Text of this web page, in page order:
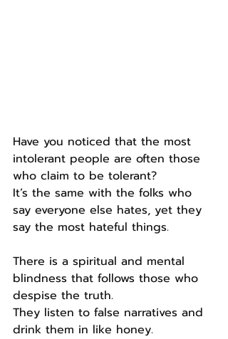
Have you noticed that the most
intolerant people are often those
who claim to be tolerant?
It’s the same with the folks who
say everyone else hates, yet they
say the most hateful things.
There is a spiritual and mental
blindness that follows those who
despise the truth.
They listen to false narratives and
drink them in like honey.